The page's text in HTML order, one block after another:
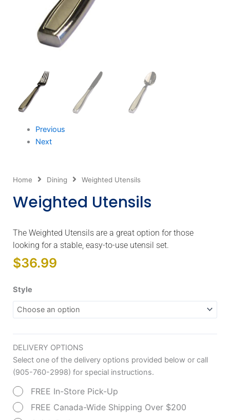
Previous
Next
Home Dining Weighted Utensils
Weighted Utensils
The Weighted Utensils are a great option for those
looking for a stable, easy-to-use utensil set.
$36.99
Style
DELIVERY OPTIONS
Select one of the delivery options provided below or call
(905-760-2998) for special instructions.
FREE In-Store Pick-Up
FREE Canada-Wide Shipping Over $200
Utensils